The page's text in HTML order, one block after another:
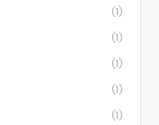
(1)
(1)
(1)
(1)
(1)